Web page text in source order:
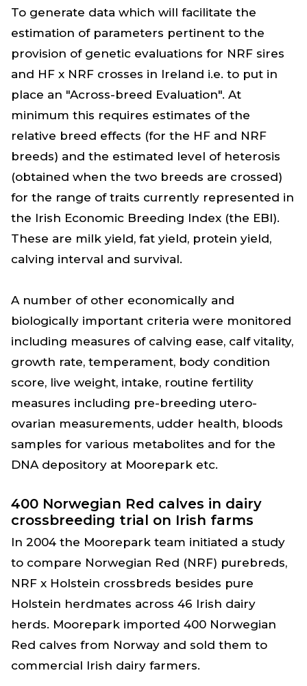
To generate data which will facilitate the
estimation of parameters pertinent to the
provision of genetic evaluations for NRF sires
and HF x NRF crosses in Ireland i.e. to put in
place an "Across-breed Evaluation". At
minimum this requires estimates of the
relative breed effects (for the HF and NRF
breeds) and the estimated level of heterosis
(obtained when the two breeds are crossed)
for the range of traits currently represented in
the Irish Economic Breeding Index (the EBI).
These are milk yield, fat yield, protein yield,
calving interval and survival.
A number of other economically and
biologically important criteria were monitored
including measures of calving ease, calf vitality,
growth rate, temperament, body condition
score, live weight, intake, routine fertility
measures including pre-breeding utero-
ovarian measurements, udder health, bloods
samples for various metabolites and for the
DNA depository at Moorepark etc.
400 Norwegian Red calves in dairy
crossbreeding trial on Irish farms
In 2004 the Moorepark team initiated a study
to compare Norwegian Red (NRF) purebreds,
NRF x Holstein crossbreds besides pure
Holstein herdmates across 46 Irish dairy
herds. Moorepark imported 400 Norwegian
Red calves from Norway and sold them to
commercial Irish dairy farmers.